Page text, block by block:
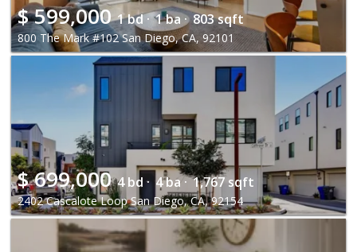
$599,000 1 bd · 1 ba · 803 sqft
800 The Mark #102 San Diego, CA, 92101
$699,000 4 bd · 4 ba · 1,767 sqft
2402 Cascalote Loop San Diego, CA, 92154